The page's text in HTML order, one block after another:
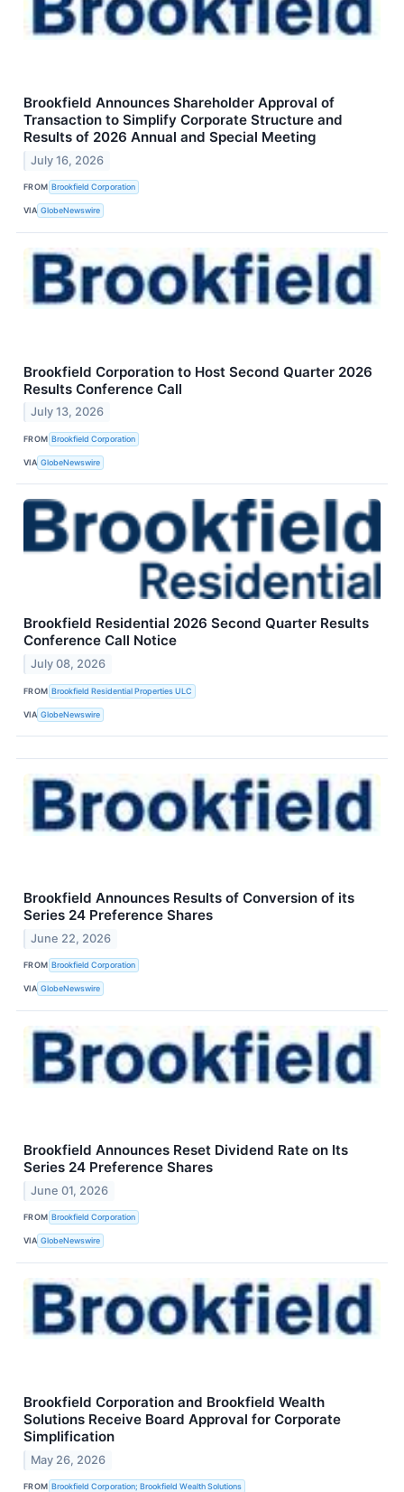
Brookfield Announces Shareholder Approval of
Transaction to Simplify Corporate Structure and
Results of 2026 Annual and Special Meeting
July 16, 2026
FROM Brookfield Corporation
VIA GlobeNewswire
Brookfield Corporation to Host Second Quarter 2026
Results Conference Call
July 13, 2026
FROM Brookfield Corporation
VIA GlobeNewswire
Brookfield Residential 2026 Second Quarter Results
Conference Call Notice
July 08, 2026
FROM Brookfield Residential Properties ULC
VIA GlobeNewswire
Brookfield Announces Results of Conversion of its
Series 24 Preference Shares
June 22, 2026
FROM Brookfield Corporation
VIA GlobeNewswire
Brookfield Announces Reset Dividend Rate on Its
Series 24 Preference Shares
June 01, 2026
FROM Brookfield Corporation
VIA GlobeNewswire
Brookfield Corporation and Brookfield Wealth
Solutions Receive Board Approval for Corporate
Simplification
May 26, 2026
FROM Brookfield Corporation; Brookfield Wealth Solutions